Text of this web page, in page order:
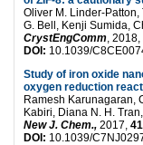
Oliver M. Linder-
G. Bell, Kenji Sumida,
CrystEngComm, 2018,
DOI: 10.1039/
Study of iron oxide
oxygen reduction
Ramesh Karunagaran,
Kabiri, Diana N. H.
New J. Chem., 2017, 41
DOI: 10.1039/